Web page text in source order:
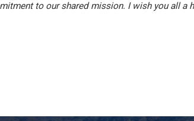
to our shared mission. I wish you all a